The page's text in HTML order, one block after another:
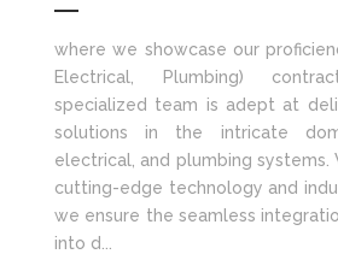
where we showcase our
Electrical, Plumbing)
specialized team is adept at
solutions in the intricate
electrical, and plumbing
cutting-edge technology and
we ensure the seamless
into d...